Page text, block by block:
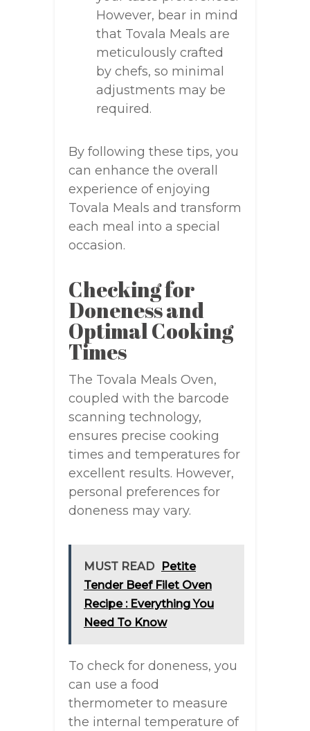
However, bear in mind
that Tovala Meals are
meticulously crafted
by chefs, so minimal
adjustments may be
required.
By following these tips, you
can enhance the overall
experience of enjoying
Tovala Meals and transform
each meal into a special
occasion.
Checking for
Doneness and
Optimal Cooking
Times
The Tovala Meals Oven,
coupled with the barcode
scanning technology,
ensures precise cooking
times and temperatures for
excellent results. However,
personal preferences for
doneness may vary.
MUST READ
Petite
Tender Beef Filet Oven
Recipe : Everything You
Need To Know
To check for doneness, you
can use a food
thermometer to measure
the internal temperature of